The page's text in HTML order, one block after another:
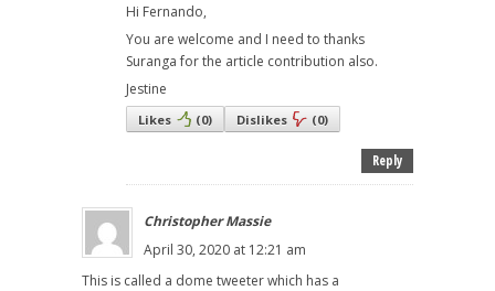
Hi Fernando,
You are welcome and I need to thanks
Suranga for the article contribution also.
Jestine
Likes (0) Dislikes (0)
Reply
Christopher Massie
April 30, 2020 at 12:21 am
This is called a dome tweeter which has a